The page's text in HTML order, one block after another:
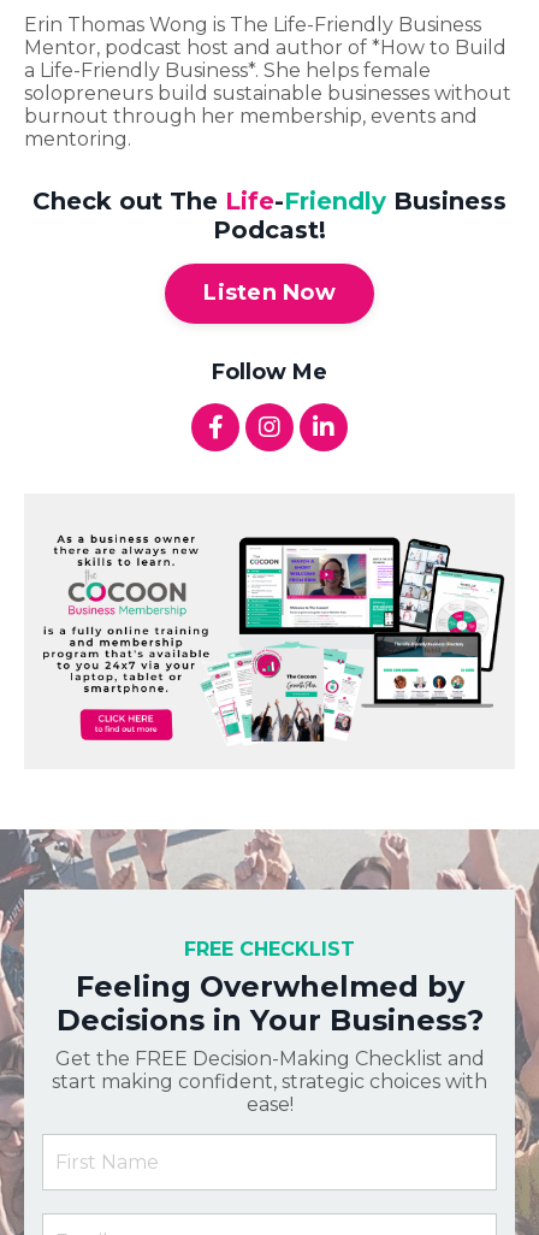
Erin Thomas Wong is The Life-Friendly Business
Mentor, podcast host and author of *How to Build
a Life-Friendly Business*. She helps female
solopreneurs build sustainable businesses without
burnout through her membership, events and
mentoring.
Check out The Life-Friendly Business
Podcast!
Listen Now
Follow Me
FREE CHECKLIST
Feeling Overwhelmed by
Decisions in Your Business?
Get the FREE Decision-Making Checklist and
start making confident, strategic choices with
ease!